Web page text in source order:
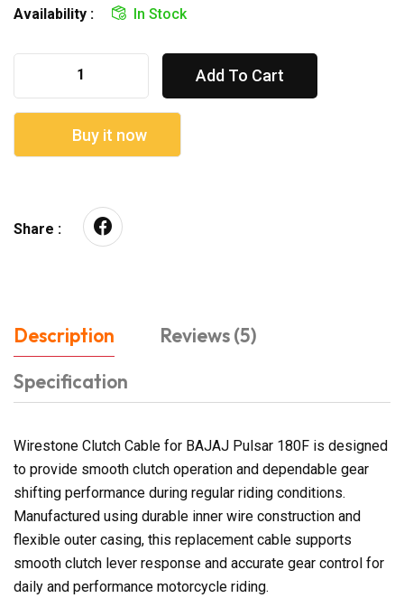
Availability :
In Stock
Add To Cart
Buy it now
Share :
Description
Reviews (5)
Specification
Wirestone Clutch Cable for BAJAJ Pulsar 180F is designed
to provide smooth clutch operation and dependable gear
shifting performance during regular riding conditions.
Manufactured using durable inner wire construction and
flexible outer casing, this replacement cable supports
smooth clutch lever response and accurate gear control for
daily and performance motorcycle riding.